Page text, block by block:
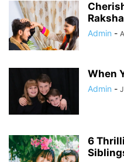
Admin -
When
Admin -
6